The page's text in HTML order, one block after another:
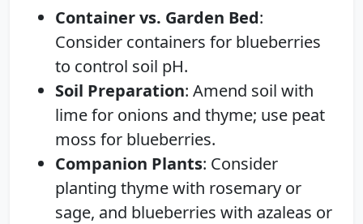
Container vs. Garden Bed:
Consider containers for blueberries
to control soil pH.
Soil Preparation: Amend soil with
lime for onions and thyme; use peat
moss for blueberries.
Companion Plants: Consider
planting thyme with rosemary or
sage, and blueberries with azaleas or